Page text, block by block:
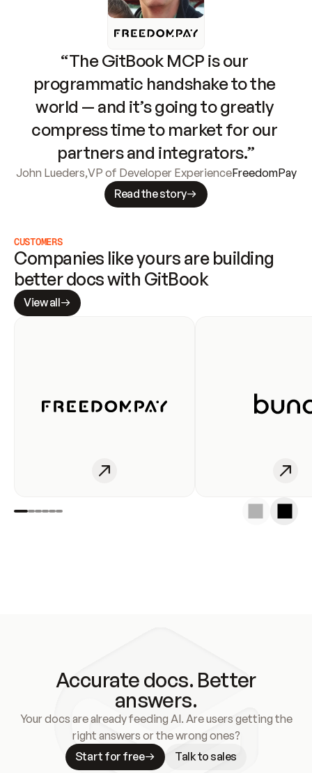
“The GitBook MCP is our
programmatic handshake to the
world — and it’s going to greatly
compress time to market for our
partners and integrators.”
John Lueders,VP of Developer ExperienceFreedomPay
Read the story
CUSTOMERS
Companies like yours are building
better docs with GitBook
View all
Accurate docs. Better
answers.
Your docs are already feeding AI. Are users getting the
right answers or the wrong ones?
Start for free
Talk to sales